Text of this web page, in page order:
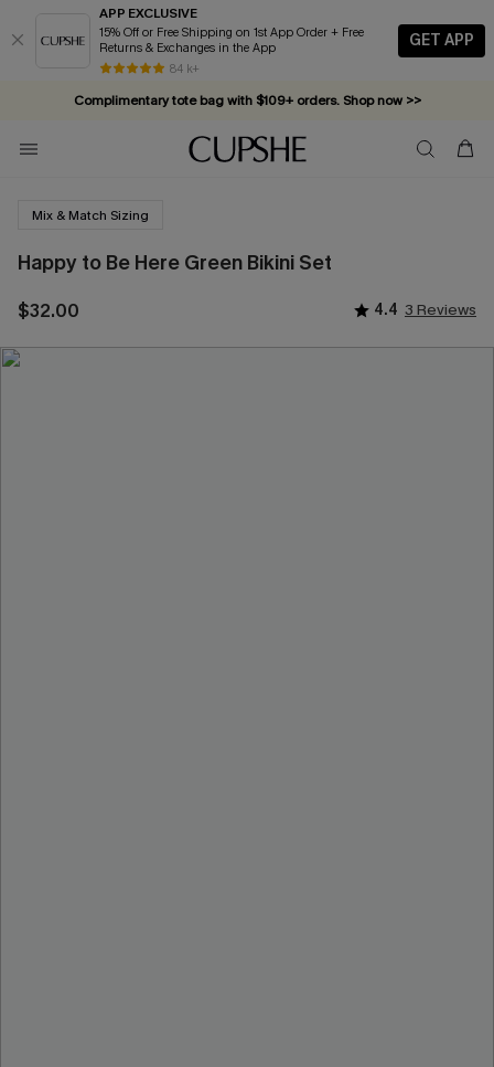
APP EXCLUSIVE
15% Off or Free Shipping on 1st App Order + Free
Returns & Exchanges in the App
84 k+
GET APP
Complimentary tote bag with $109+ orders. Shop now >>
Vacation-ready favorites, now 10–50% off. Shop Now >>
Subscribe & enjoy 15% off — no minimum required!
Mix & Match Sizing
Happy to Be Here Green Bikini Set
$32.00 4.4 3 Reviews